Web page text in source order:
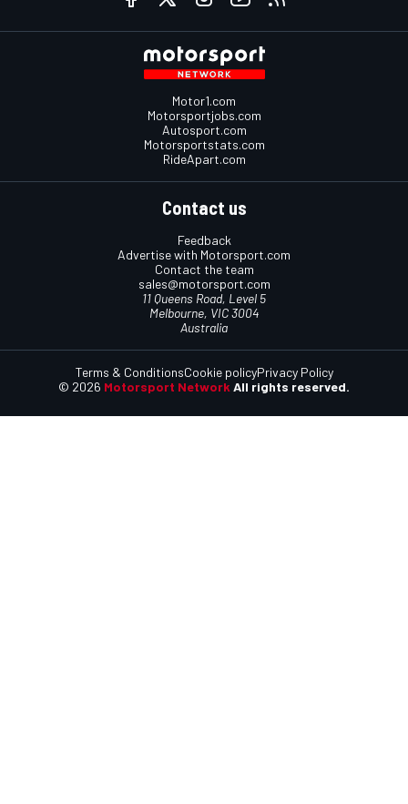
Motor1.com
Motorsportjobs.com
Autosport.com
Motorsportstats.com
RideApart.com
Contact us
Feedback
Advertise with Motorsport.com
Contact the team
sales@motorsport.com
11 Queens Road, Level 5
Melbourne, VIC 3004
Australia
© 2026 Motorsport Network All rights reserved.
Terms & ConditionsCookie policyPrivacy Policy